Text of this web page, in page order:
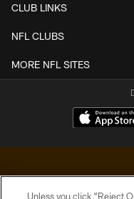
CLUB LINKS
NFL CLUBS
MORE NFL SITES
Unless you click “Reject